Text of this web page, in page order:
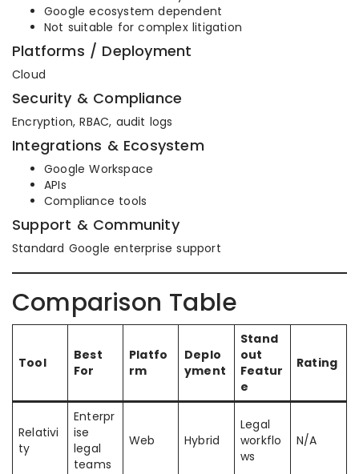
Google ecosystem dependent
Not suitable for complex litigation
Platforms / Deployment
Cloud
Security & Compliance
Encryption, RBAC, audit logs
Integrations & Ecosystem
Google Workspace
APIs
Compliance tools
Support & Community
Standard Google enterprise support
Comparison Table
Tool
Best
For
Platfo
rm
Deplo
yment
Stand
out
Featur
e
Rating
Relativi
ty
Enterpr
ise
legal
teams
Web Hybrid
Legal
workflo
ws
N/A